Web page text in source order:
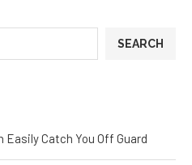
SEARCH
Catch You Off Guard